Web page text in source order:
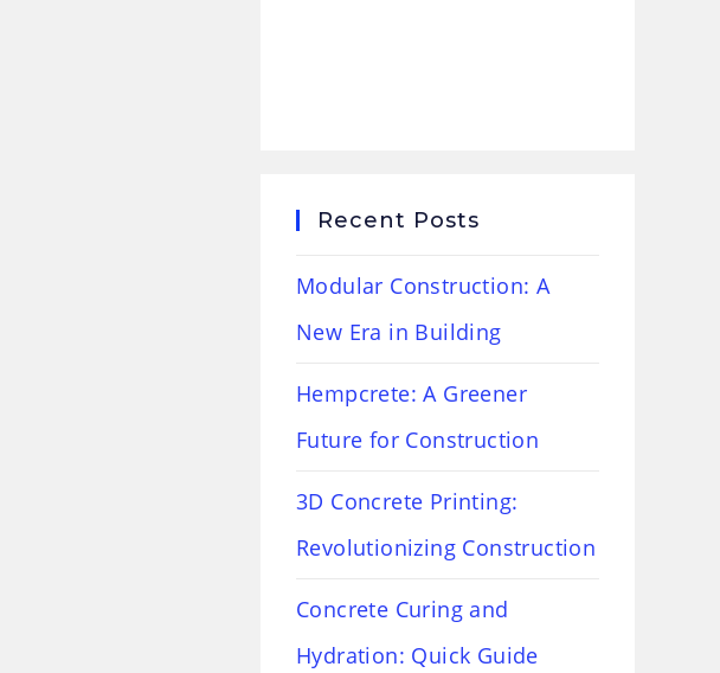
Recent Posts
Modular Construction: A
New Era in Building
Hempcrete: A Greener
Future for Construction
3D Concrete Printing:
Revolutionizing Construction
Concrete Curing and
Hydration: Quick Guide